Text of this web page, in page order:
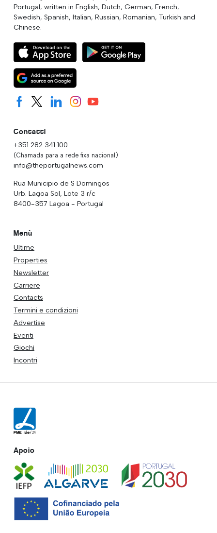
Portugal, written in English, Dutch, German, French,
Swedish, Spanish, Italian, Russian, Romanian, Turkish and
Chinese.
Contatti
+351 282 341 100
(Chamada para a rede fixa nacional)
info@theportugalnews.com
Rua Municipio de S Domingos
Urb. Lagoa Sol, Lote 3 r/c
8400-357 Lagoa - Portugal
Menù
Ultime
Properties
Newsletter
Carriere
Contacts
Termini e condizioni
Advertise
Eventi
Giochi
Incontri
Apoio